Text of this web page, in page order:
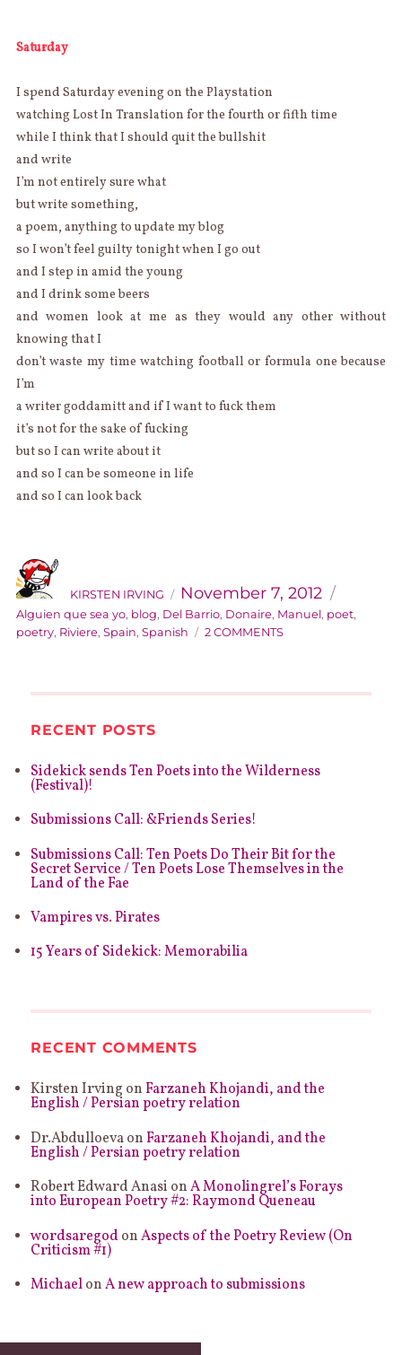
Saturday
I spend Saturday evening on the Playstation
watching Lost In Translation for the fourth or fifth time
while I think that I should quit the bullshit
and write
I’m not entirely sure what
but write something,
a poem, anything to update my blog
so I won’t feel guilty tonight when I go out
and I step in amid the young
and I drink some beers
and women look at me as they would any other without
knowing that I
don’t waste my time watching football or formula one because
I’m
a writer goddamitt and if I want to fuck them
it’s not for the sake of fucking
but so I can write about it
and so I can be someone in life
and so I can look back
KIRSTEN IRVING
on
November 7, 2012
Alguien que sea yo, blog, Del Barrio, Donaire, Manuel, poet,
poetry, Riviere, Spain, Spanish 2 COMMENTSON
DONAIRE
RECENT POSTS
Sidekick sends Ten Poets into the Wilderness
(Festival)!
Submissions Call: &Friends Series!
Submissions Call: Ten Poets Do Their Bit for the
Secret Service / Ten Poets Lose Themselves in the
Land of the Fae
Vampires vs. Pirates
15 Years of Sidekick: Memorabilia
RECENT COMMENTS
Kirsten Irving onFarzaneh Khojandi, and the
English / Persian poetry relation
Dr.AbdulloevaonFarzaneh Khojandi, and the
English / Persian poetry relation
Robert Edward Anasi onA Monolingrel’s Forays
into European Poetry #2: Raymond Queneau
wordsaregod onAspects of the Poetry Review (On
Criticism #1)
MichaelonA new approach to submissions